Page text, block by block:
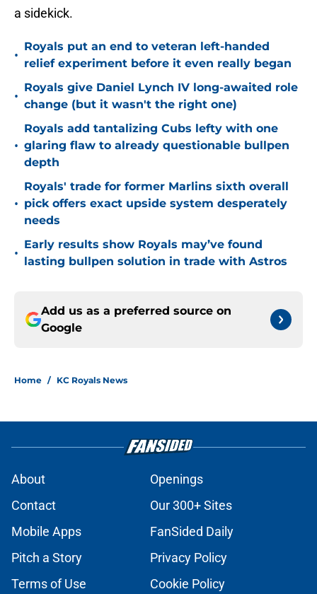
a sidekick.
•
Royals put an end to veteran left-handed
relief experiment before it even really began
•
Royals give Daniel Lynch IV long-awaited role
change (but it wasn't the right one)
•
Royals add tantalizing Cubs lefty with one
glaring flaw to already questionable bullpen
depth
•
Royals' trade for former Marlins sixth overall
pick offers exact upside system desperately
needs
•
Early results show Royals may’ve found
lasting bullpen solution in trade with Astros
Add us as a preferred source on
Google
Home / KC Royals News
About
Openings
Contact
Our 300+ Sites
Mobile Apps
FanSided Daily
Pitch a Story
Privacy Policy
Terms of Use
Cookie Policy